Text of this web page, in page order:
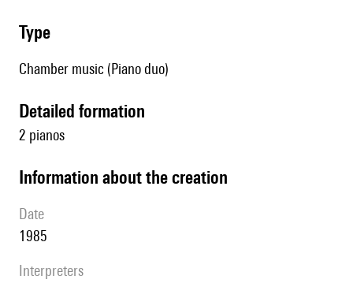
type
Chamber music (Piano duo)
detailed formation
2 pianos
information about the creation
date
1985
interpreters